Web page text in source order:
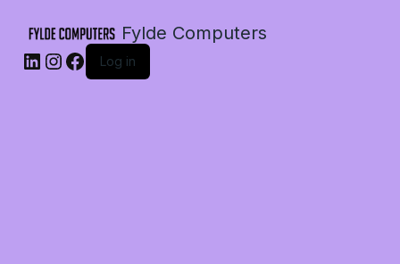
Fylde Computers
LinkedIn
Instagram
Facebook
Log in